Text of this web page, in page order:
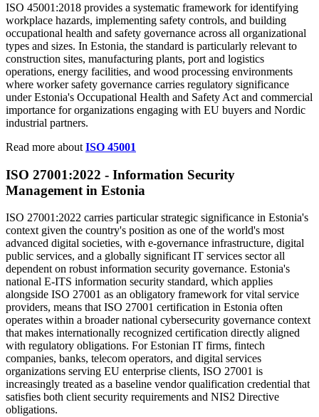
ISO 45001:2018 provides a systematic framework for identifying
workplace hazards, implementing safety controls, and building
occupational health and safety governance across all organizational
types and sizes. In Estonia, the standard is particularly relevant to
construction sites, manufacturing plants, port and logistics
operations, energy facilities, and wood processing environments
where worker safety governance carries regulatory significance
under Estonia's Occupational Health and Safety Act and commercial
importance for organizations engaging with EU buyers and Nordic
industrial partners.
Read more about ISO 45001
ISO 27001:2022 - Information Security
Management in Estonia
ISO 27001:2022 carries particular strategic significance in Estonia's
context given the country's position as one of the world's most
advanced digital societies, with e-governance infrastructure, digital
public services, and a globally significant IT services sector all
dependent on robust information security governance. Estonia's
national E-ITS information security standard, which applies
alongside ISO 27001 as an obligatory framework for vital service
providers, means that ISO 27001 certification in Estonia often
operates within a broader national cybersecurity governance context
that makes internationally recognized certification directly aligned
with regulatory obligations. For Estonian IT firms, fintech
companies, banks, telecom operators, and digital services
organizations serving EU enterprise clients, ISO 27001 is
increasingly treated as a baseline vendor qualification credential that
satisfies both client security requirements and NIS2 Directive
obligations.